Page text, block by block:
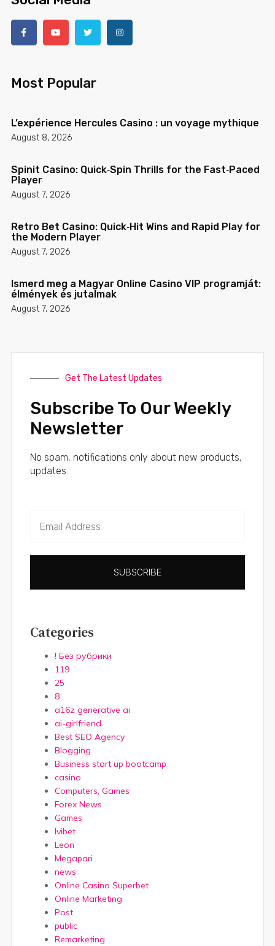
Most Popular
L’expérience Hercules Casino : un voyage mythique
August 8, 2026
Spinit Casino: Quick‑Spin Thrills for the Fast‑Paced
Player
August 7, 2026
Retro Bet Casino: Quick‑Hit Wins and Rapid Play for
the Modern Player
August 7, 2026
Ismerd meg a Magyar Online Casino VIP programját:
élmények és jutalmak
August 7, 2026
Get The Latest Updates
Subscribe To Our Weekly
Newsletter
No spam, notifications only about new products,
updates.
SUBSCRIBE
Categories
! Без рубрики
119
25
8
a16z generative ai
ai-girlfriend
Best SEO Agency
Blogging
Business start up bootcamp
casino
Computers, Games
Forex News
Games
Ivibet
Leon
Megapari
news
Online Casino Superbet
Online Marketing
Post
public
Remarketing